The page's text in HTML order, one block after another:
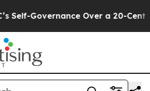
Governance Over a 20-Cent